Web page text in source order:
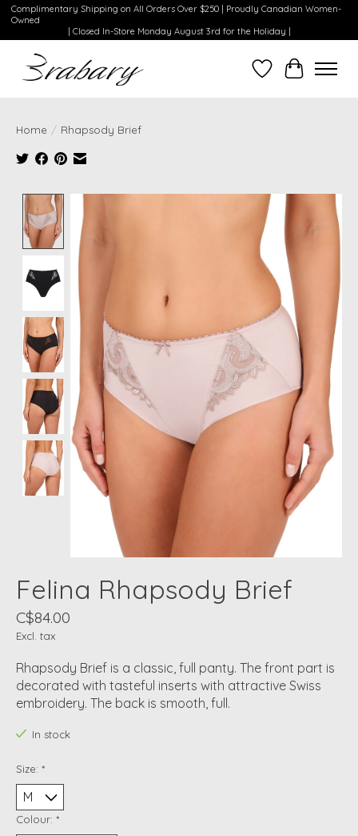
Complimentary Shipping on All Orders Over $250 | Proudly Canadian Women-
Owned
| Closed In-Store Monday August 3rd for the Holiday |
WishlistCart
Home / Rhapsody Brief
Product image slideshow Items
Felina Rhapsody Brief
C$84.00
Excl. tax
Rhapsody Brief is a classic, full panty. The front part is
decorated with tasteful inserts with attractive Swiss
embroidery. The back is smooth, full.
In stock
Size: *
Colour: *